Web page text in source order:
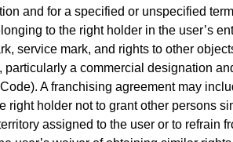
and for a specified or unspecified
to the right holder in the user’s
service mark, and rights to other
particularly a commercial designation
A franchising agreement may
right holder not to grant other persons
assigned to the user or to refrain